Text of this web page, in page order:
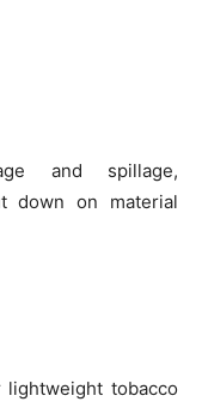
and spillage,
down on material
lightweight tobacco